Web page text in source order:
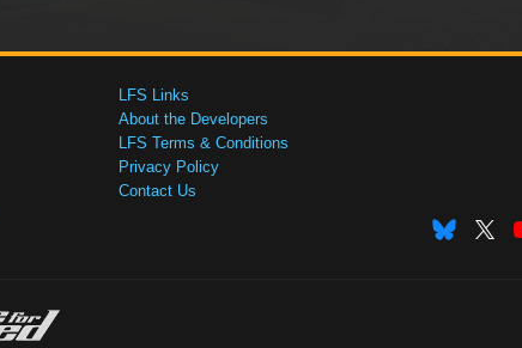
LFS Links
About the Developers
LFS Terms & Conditions
Privacy Policy
Contact Us